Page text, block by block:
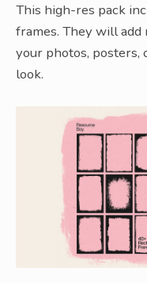
This high-res pack
frames. They will
your photos, posters,
look.